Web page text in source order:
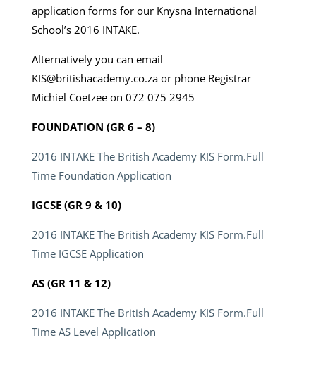
application forms for our Knysna International
School’s 2016 INTAKE.
Alternatively you can email
KIS@britishacademy.co.za or phone Registrar
Michiel Coetzee on 072 075 2945
FOUNDATION (GR 6 – 8)
2016 INTAKE The British Academy KIS Form.Full
Time Foundation Application
IGCSE (GR 9 & 10)
2016 INTAKE The British Academy KIS Form.Full
Time IGCSE Application
AS (GR 11 & 12)
2016 INTAKE The British Academy KIS Form.Full
Time AS Level Application